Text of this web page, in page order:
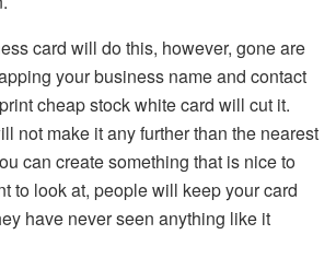
card will do this, however, gone are
your business name and contact
cheap stock white card will cut it.
not make it any further than the nearest
can create something that is nice to
to look at, people will keep your card
have never seen anything like it